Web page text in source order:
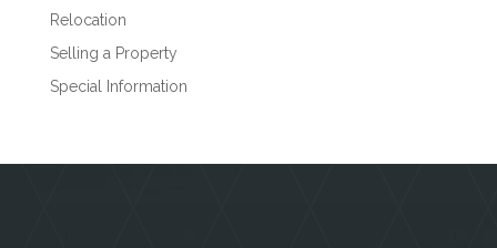
Relocation
Selling a Property
Special Information